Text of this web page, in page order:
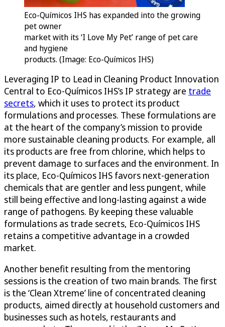
Eco-Químicos IHS has expanded into the growing
pet owner
market with its ‘I Love My Pet’ range of pet care
and hygiene
products. (Image: Eco-Químicos IHS)
Leveraging IP to Lead in Cleaning Product Innovation
Central to Eco-Químicos IHS’s IP strategy are trade
secrets, which it uses to protect its product
formulations and processes. These formulations are
at the heart of the company’s mission to provide
more sustainable cleaning products. For example, all
its products are free from chlorine, which helps to
prevent damage to surfaces and the environment. In
its place, Eco-Químicos IHS favors next-generation
chemicals that are gentler and less pungent, while
still being effective and long-lasting against a wide
range of pathogens. By keeping these valuable
formulations as trade secrets, Eco-Químicos IHS
retains a competitive advantage in a crowded
market.
Another benefit resulting from the mentoring
sessions is the creation of two main brands. The first
is the ‘Clean Xtreme’ line of concentrated cleaning
products, aimed directly at household customers and
businesses such as hotels, restaurants and